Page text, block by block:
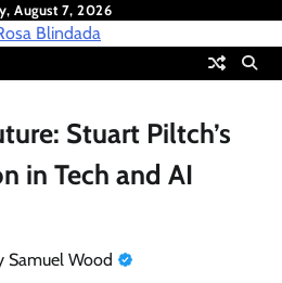
August 7, 2026
Stuart Piltch’s
in Tech and AI
Samuel Wood